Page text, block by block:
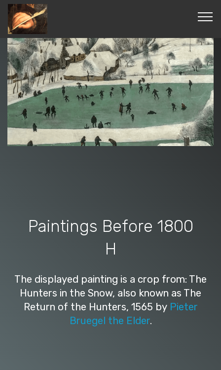
Paintings Before 1800
H
The displayed painting is a crop from: The
Hunters in the Snow, also known as The
Return of the Hunters, 1565 by Pieter
Bruegel the Elder.